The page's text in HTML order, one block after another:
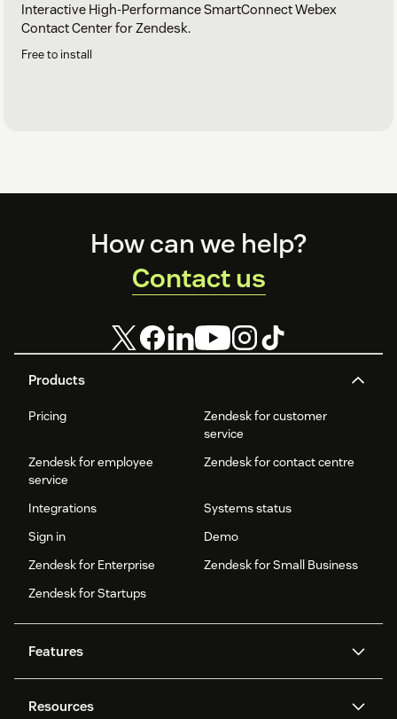
Interactive High-Performance SmartConnect Webex
Contact Center for Zendesk.
Free to install
Products
Pricing
Zendesk for customer
service
Zendesk for employee
service
Zendesk for contact centre
Integrations
Systems status
Sign in
Demo
Zendesk for Enterprise
Zendesk for Small Business
Zendesk for Startups
Features
Zendesk AI
Resources
How can we help?
Contact us